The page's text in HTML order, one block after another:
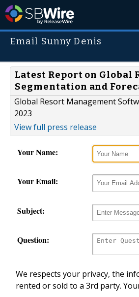
Email Sunny Denis
Latest Report on Global
Segmentation and
Global Resort Management
2023
View full press release
Your Name:
Your Email:
Subject:
Question:
We respects your privacy, the
rented or sold to a 3rd party.